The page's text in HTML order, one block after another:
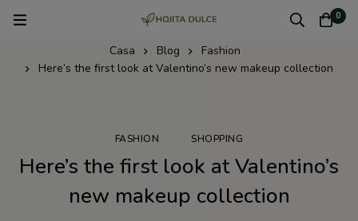
0
Casa Blog
Fashion
Here’s the first look at Valentino’s new makeup collection
FASHION SHOPPING
Here’s the first look at Valentino’s
new makeup collection